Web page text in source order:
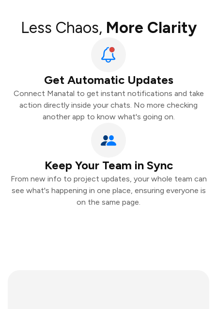
Less Chaos, More Clarity
Get Automatic Updates
Connect Manatal to get instant notifications and take
action directly inside your chats. No more checking
another app to know what's going on.
Keep Your Team in Sync
From new info to project updates, your whole team can
see what's happening in one place, ensuring everyone is
on the same page.